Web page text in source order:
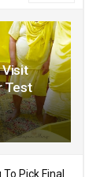
Visit
Test
Pick Final